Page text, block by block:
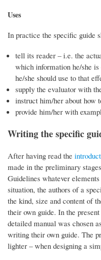
Uses
In practice the specific guide
tell its reader – i.e. the
which information he/she
he/she should use to that
supply the evaluator with
instruct him/her about how
provide him/her with
Writing the specific
After having read the
made in the preliminary
Guidelines whatever
situation, the authors of a
the kind, size and content of
their own guide. In the
detailed manual was chosen
writing their own guide. The
lighter – when designing a